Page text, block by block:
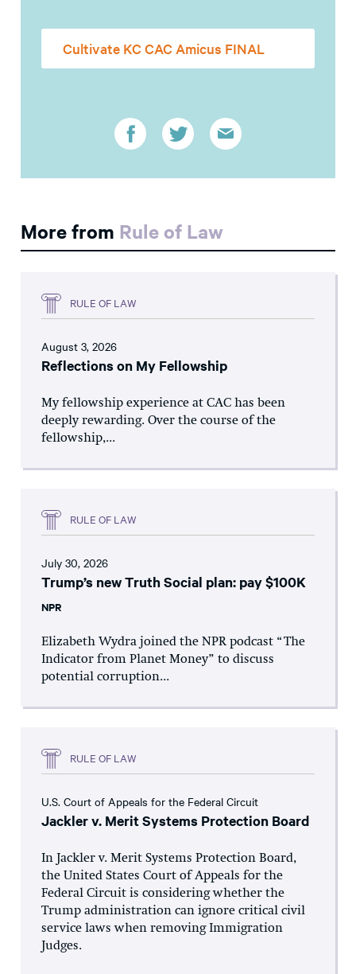
Cultivate KC CAC Amicus FINAL
More from Rule of Law
RULE OF LAW
August 3, 2026
Reflections on My Fellowship
My fellowship experience at CAC has been
deeply rewarding. Over the course of the
fellowship,...
RULE OF LAW
July 30, 2026
Trump’s new Truth Social plan: pay $100K
NPR
Elizabeth Wydra joined the NPR podcast “The
Indicator from Planet Money” to discuss
potential corruption...
RULE OF LAW
U.S. Court of Appeals for the Federal Circuit
Jackler v. Merit Systems Protection Board
In Jackler v. Merit Systems Protection Board,
the United States Court of Appeals for the
Federal Circuit is considering whether the
Trump administration can ignore critical civil
service laws when removing Immigration
Judges.